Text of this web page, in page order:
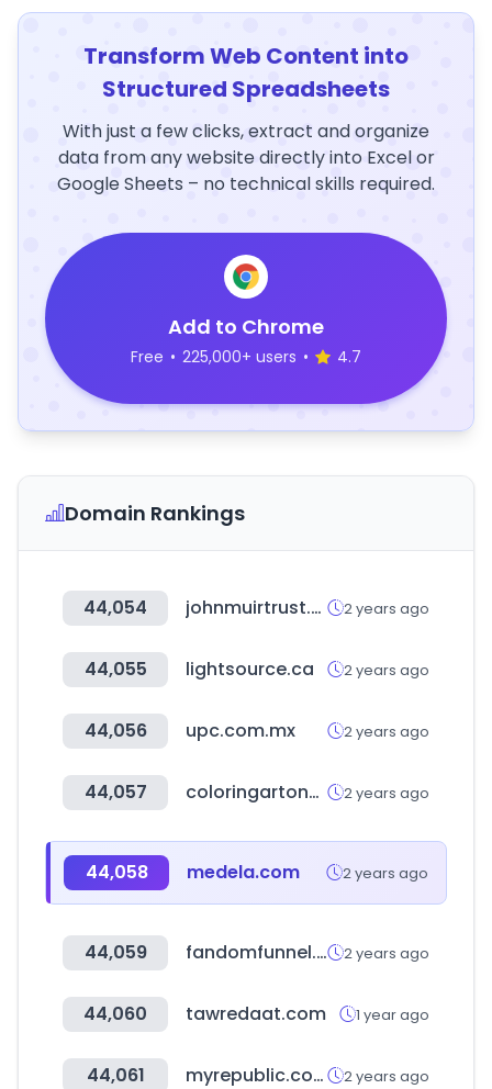
Transform Web Content into
Structured Spreadsheets
With just a few clicks, extract and organize
data from any website directly into Excel or
Google Sheets – no technical skills required.
Add to Chrome
Free • 225,000+ users • 4.7
Domain Rankings
44,054 johnmuirtrust.org 2 years ago
44,055 lightsource.ca 2 years ago
44,056 upc.com.mx 2 years ago
44,057 coloringartondemand.com 2 years ago
44,058 medela.com 2 years ago
44,059 fandomfunnel.com 2 years ago
44,060 tawredaat.com 1 year ago
44,061 myrepublic.co.id 2 years ago